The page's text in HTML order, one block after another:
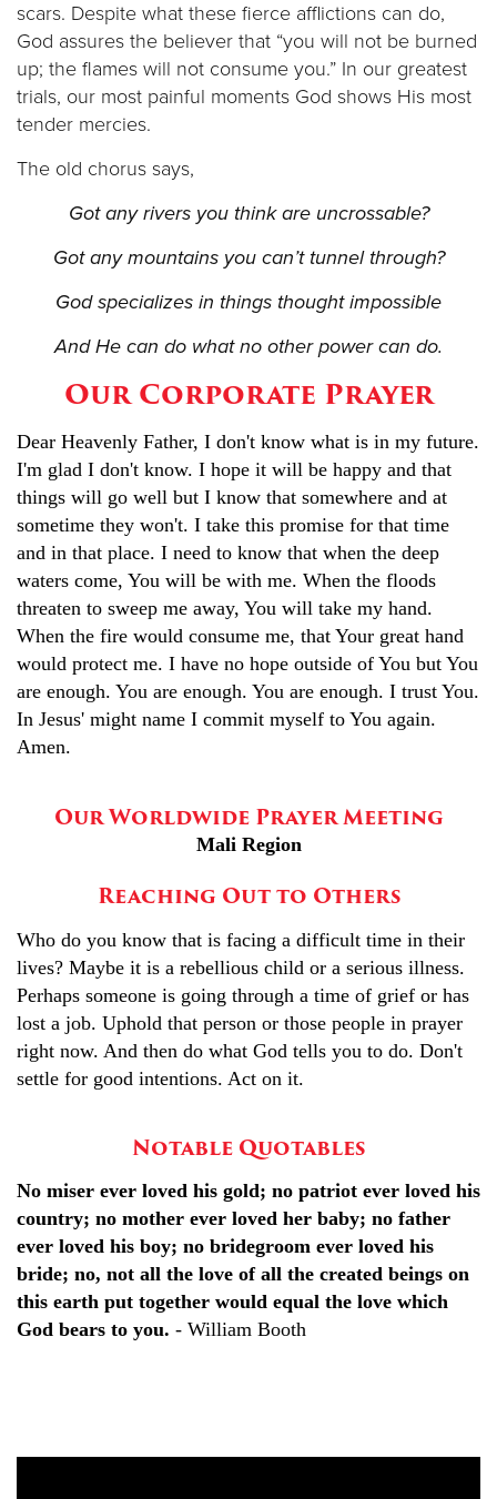
scars. Despite what these fierce afflictions can do,
God assures the believer that “you will not be burned
up; the flames will not consume you.” In our greatest
trials, our most painful moments God shows His most
tender mercies.
The old chorus says,
Got any rivers you think are uncrossable?
Got any mountains you can’t tunnel through?
God specializes in things thought impossible
And He can do what no other power can do.
Our Corporate Prayer
Dear Heavenly Father, I don't know what is in my future.
I'm glad I don't know. I hope it will be happy and that
things will go well but I know that somewhere and at
sometime they won't. I take this promise for that time
and in that place. I need to know that when the deep
waters come, You will be with me. When the floods
threaten to sweep me away, You will take my hand.
When the fire would consume me, that Your great hand
would protect me. I have no hope outside of You but You
are enough. You are enough. You are enough. I trust You.
In Jesus' might name I commit myself to You again.
Amen.
Our Worldwide Prayer Meeting
Mali Region
Reaching Out to Others
Who do you know that is facing a difficult time in their
lives? Maybe it is a rebellious child or a serious illness.
Perhaps someone is going through a time of grief or has
lost a job. Uphold that person or those people in prayer
right now. And then do what God tells you to do. Don't
settle for good intentions. Act on it.
Notable Quotables
No miser ever loved his gold; no patriot ever loved his
country; no mother ever loved her baby; no father
ever loved his boy; no bridegroom ever loved his
bride; no, not all the love of all the created beings on
this earth put together would equal the love which
God bears to you. - William Booth